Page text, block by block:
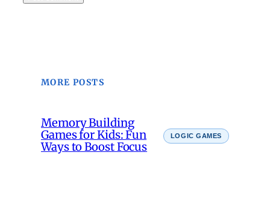
MORE POSTS
Memory Building
Games for Kids: Fun
Ways to Boost Focus
LOGIC GAMES